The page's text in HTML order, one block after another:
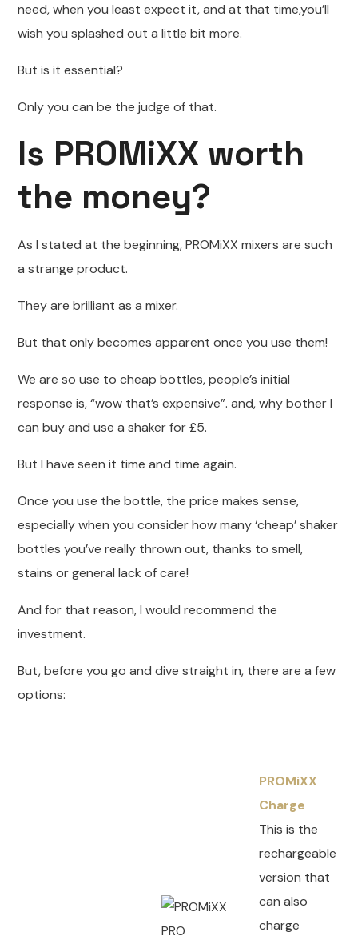
need, when you least expect it, and at that time,you’ll
wish you splashed out a little bit more.
But is it essential?
Only you can be the judge of that.
Is PROMiXX worth
the money?
As I stated at the beginning, PROMiXX mixers are such
a strange product.
They are brilliant as a mixer.
But that only becomes apparent once you use them!
We are so use to cheap bottles, people’s initial
response is, “wow that’s expensive”. and, why bother I
can buy and use a shaker for £5.
But I have seen it time and time again.
Once you use the bottle, the price makes sense,
especially when you consider how many ‘cheap’ shaker
bottles you’ve really thrown out, thanks to smell,
stains or general lack of care!
And for that reason, I would recommend the
investment.
But, before you go and dive straight in, there are a few
options:
PROMiXX
Charge
This is the
rechargeable
version that
can also
charge